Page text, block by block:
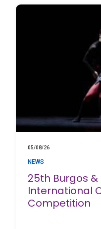
05/08/26
NEWS
25th Burgos &
International
Competition